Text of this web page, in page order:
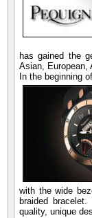
has gained the
Asian, European,
In the beginning
with the wide
braided
quality, unique